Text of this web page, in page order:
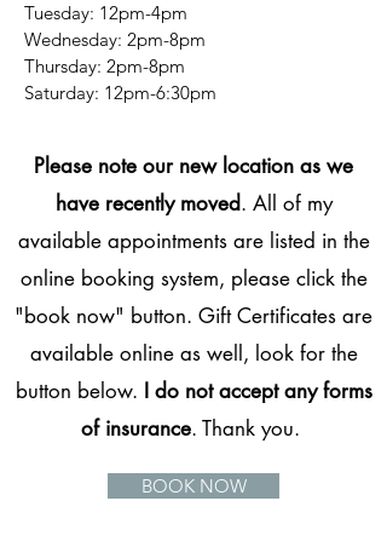
Tuesday: 12pm-4pm
Wednesday: 2pm-8pm
Thursday: 2pm-8pm
​​Saturday: 12pm-6:30pm
Please note our new location as we
have recently moved. All of my
available appointments are listed in the
online booking system, please click the
"book now" button. Gift Certificates are
available online as well, look for the
button below. I do not accept any forms
of insurance. Thank you.
BOOK NOW